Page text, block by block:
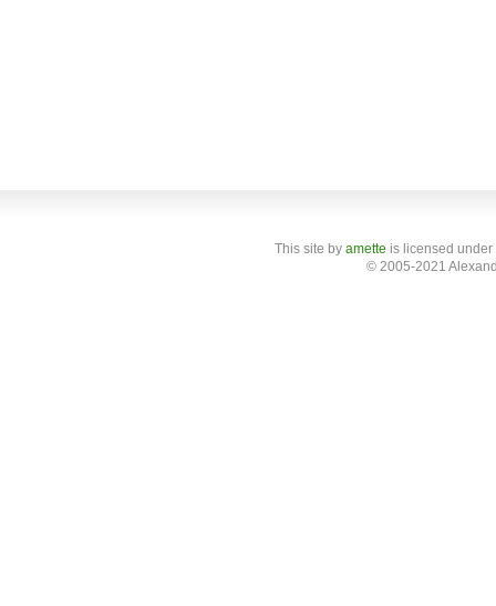
This site by amette is licensed
© 2005-2021